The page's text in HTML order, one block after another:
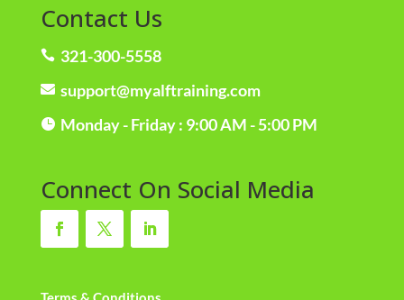
Contact Us
 321-300-5558
 support@myalftraining.com
 Monday - Friday : 9:00 AM - 5:00 PM
Connect On Social Media